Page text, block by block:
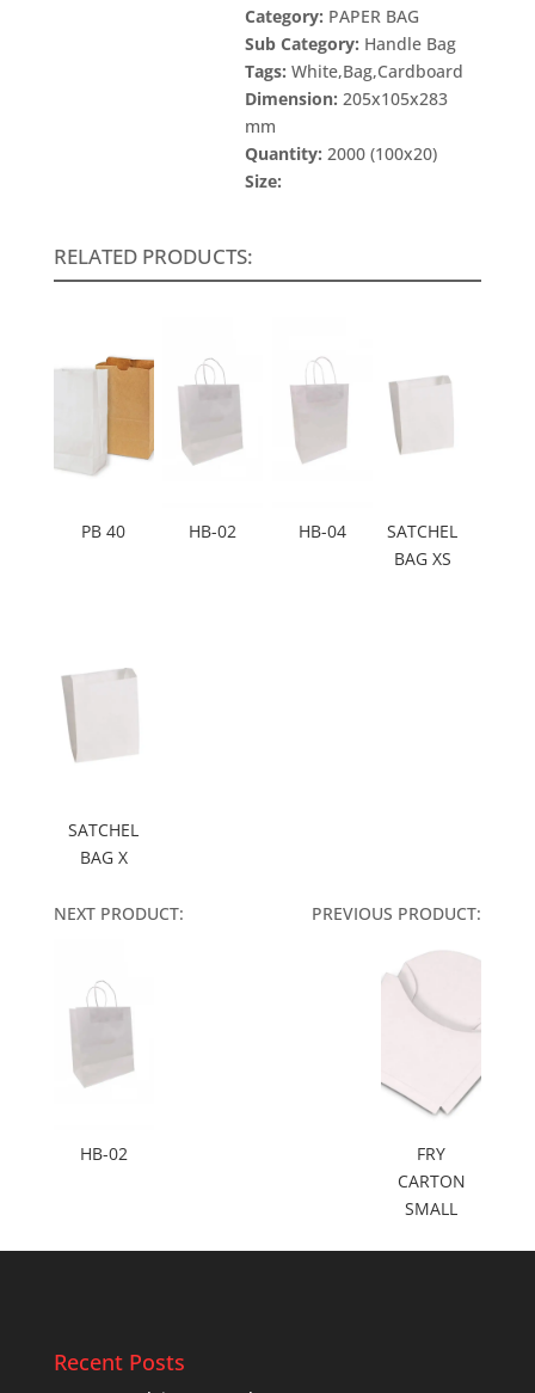
Category: PAPER BAG
Sub Category: Handle Bag
Tags: White,Bag,Cardboard
Dimension: 205x105x283
mm
Quantity: 2000 (100x20)
Size:
RELATED PRODUCTS:
PB 40 HB-02 HB-04
SATCHEL
BAG XS
SATCHEL
BAG X
NEXT PRODUCT:
HB-02
PREVIOUS PRODUCT:
FRY
CARTON
SMALL
Recent Posts